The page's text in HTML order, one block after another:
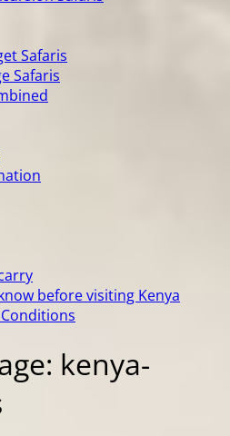
Safaris
Safaris
before visiting Kenya
kenya-